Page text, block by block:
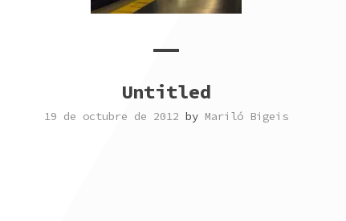
Untitled
19 de octubre de 2012 by Mariló Bigeis